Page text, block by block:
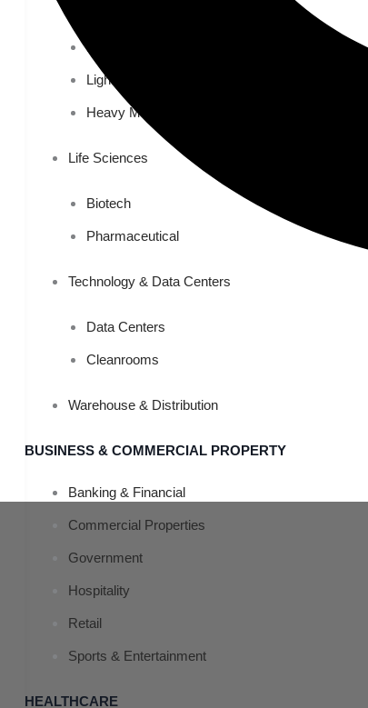
Food & Beverage
Light Manufacturing
Heavy Manufacturing
Life Sciences
Biotech
Pharmaceutical
Technology & Data Centers
Data Centers
Cleanrooms
Warehouse & Distribution
BUSINESS & COMMERCIAL PROPERTY
Banking & Financial
Commercial Properties
Government
Hospitality
Retail
Sports & Entertainment
HEALTHCARE